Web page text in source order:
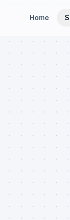
Home